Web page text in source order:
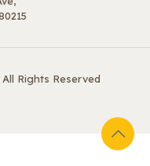
Rights Reserved